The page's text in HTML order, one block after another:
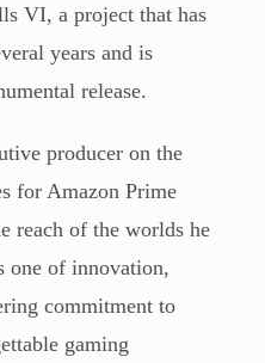
VI, a project that has
years and is
release.
producer on the
for Amazon Prime
reach of the worlds he
one of innovation,
commitment to
gaming